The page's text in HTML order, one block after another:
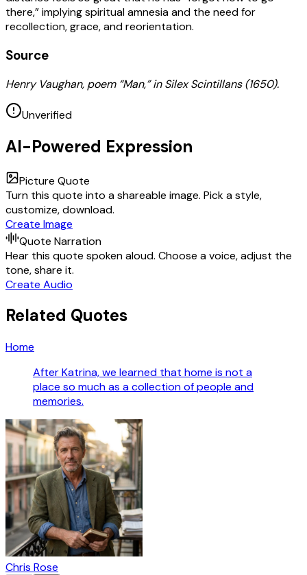
there,” implying spiritual amnesia and the need for
recollection, grace, and reorientation.
Source
Henry Vaughan, poem “Man,” in Silex Scintillans (1650).
Unverified
AI-Powered Expression
Picture Quote
Turn this quote into a shareable image. Pick a style,
customize, download.
Create Image
Quote Narration
Hear this quote spoken aloud. Choose a voice, adjust the
tone, share it.
Create Audio
Related Quotes
Home
After Katrina, we learned that home is not a
place so much as a collection of people and
memories.
Chris Rose